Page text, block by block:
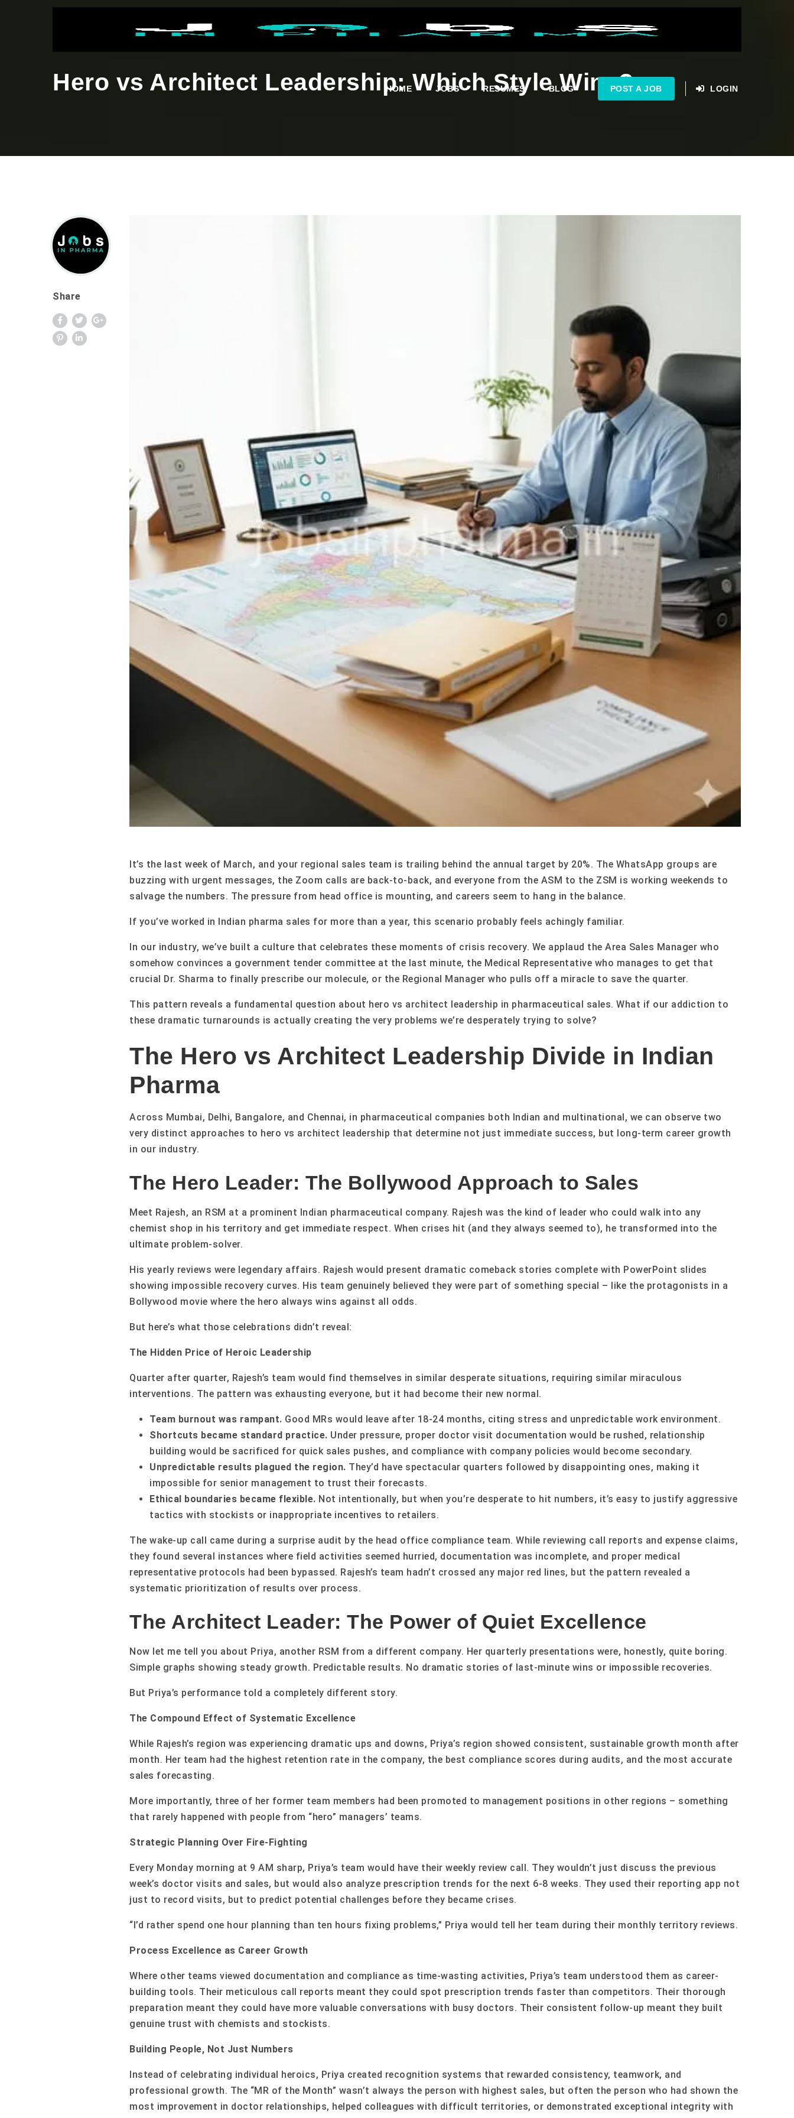
HOME JOBS RESUMES BLOG POST A JOB LOGIN
Hero vs Architect Leadership: Which Style Wins?
Share
It’s the last week of March, and your regional sales team is trailing behind the annual target by 20%. The WhatsApp groups are
buzzing with urgent messages, the Zoom calls are back-to-back, and everyone from the ASM to the ZSM is working weekends to
salvage the numbers. The pressure from head office is mounting, and careers seem to hang in the balance.
If you’ve worked in Indian pharma sales for more than a year, this scenario probably feels achingly familiar.
In our industry, we’ve built a culture that celebrates these moments of crisis recovery. We applaud the Area Sales Manager who
somehow convinces a government tender committee at the last minute, the Medical Representative who manages to get that
crucial Dr. Sharma to finally prescribe our molecule, or the Regional Manager who pulls off a miracle to save the quarter.
This pattern reveals a fundamental question about hero vs architect leadership in pharmaceutical sales. What if our addiction to
these dramatic turnarounds is actually creating the very problems we’re desperately trying to solve?
The Hero vs Architect Leadership Divide in Indian
Pharma
Across Mumbai, Delhi, Bangalore, and Chennai, in pharmaceutical companies both Indian and multinational, we can observe two
very distinct approaches to hero vs architect leadership that determine not just immediate success, but long-term career growth
in our industry.
The Hero Leader: The Bollywood Approach to Sales
Meet Rajesh, an RSM at a prominent Indian pharmaceutical company. Rajesh was the kind of leader who could walk into any
chemist shop in his territory and get immediate respect. When crises hit (and they always seemed to), he transformed into the
ultimate problem-solver.
His yearly reviews were legendary affairs. Rajesh would present dramatic comeback stories complete with PowerPoint slides
showing impossible recovery curves. His team genuinely believed they were part of something special – like the protagonists in a
Bollywood movie where the hero always wins against all odds.
But here’s what those celebrations didn’t reveal:
The Hidden Price of Heroic Leadership
Quarter after quarter, Rajesh’s team would find themselves in similar desperate situations, requiring similar miraculous
interventions. The pattern was exhausting everyone, but it had become their new normal.
Team burnout was rampant. Good MRs would leave after 18-24 months, citing stress and unpredictable work environment.
Shortcuts became standard practice. Under pressure, proper doctor visit documentation would be rushed, relationship
building would be sacrificed for quick sales pushes, and compliance with company policies would become secondary.
Unpredictable results plagued the region. They’d have spectacular quarters followed by disappointing ones, making it
impossible for senior management to trust their forecasts.
Ethical boundaries became flexible. Not intentionally, but when you’re desperate to hit numbers, it’s easy to justify aggressive
tactics with stockists or inappropriate incentives to retailers.
The wake-up call came during a surprise audit by the head office compliance team. While reviewing call reports and expense claims,
they found several instances where field activities seemed hurried, documentation was incomplete, and proper medical
representative protocols had been bypassed. Rajesh’s team hadn’t crossed any major red lines, but the pattern revealed a
systematic prioritization of results over process.
The Architect Leader: The Power of Quiet Excellence
Now let me tell you about Priya, another RSM from a different company. Her quarterly presentations were, honestly, quite boring.
Simple graphs showing steady growth. Predictable results. No dramatic stories of last-minute wins or impossible recoveries.
But Priya’s performance told a completely different story.
The Compound Effect of Systematic Excellence
While Rajesh’s region was experiencing dramatic ups and downs, Priya’s region showed consistent, sustainable growth month after
month. Her team had the highest retention rate in the company, the best compliance scores during audits, and the most accurate
sales forecasting.
More importantly, three of her former team members had been promoted to management positions in other regions – something
that rarely happened with people from “hero” managers’ teams.
Strategic Planning Over Fire-Fighting
Every Monday morning at 9 AM sharp, Priya’s team would have their weekly review call. They wouldn’t just discuss the previous
week’s doctor visits and sales, but would also analyze prescription trends for the next 6-8 weeks. They used their reporting app not
just to record visits, but to predict potential challenges before they became crises.
“I’d rather spend one hour planning than ten hours fixing problems,” Priya would tell her team during their monthly territory reviews.
Process Excellence as Career Growth
Where other teams viewed documentation and compliance as time-wasting activities, Priya’s team understood them as career-
building tools. Their meticulous call reports meant they could spot prescription trends faster than competitors. Their thorough
preparation meant they could have more valuable conversations with busy doctors. Their consistent follow-up meant they built
genuine trust with chemists and stockists.
Building People, Not Just Numbers
Instead of celebrating individual heroics, Priya created recognition systems that rewarded consistency, teamwork, and
professional growth. The “MR of the Month” wasn’t always the person with highest sales, but often the person who had shown the
most improvement in doctor relationships, helped colleagues with difficult territories, or demonstrated exceptional integrity with